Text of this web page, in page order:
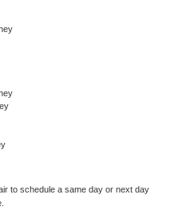
to schedule a same day or next day